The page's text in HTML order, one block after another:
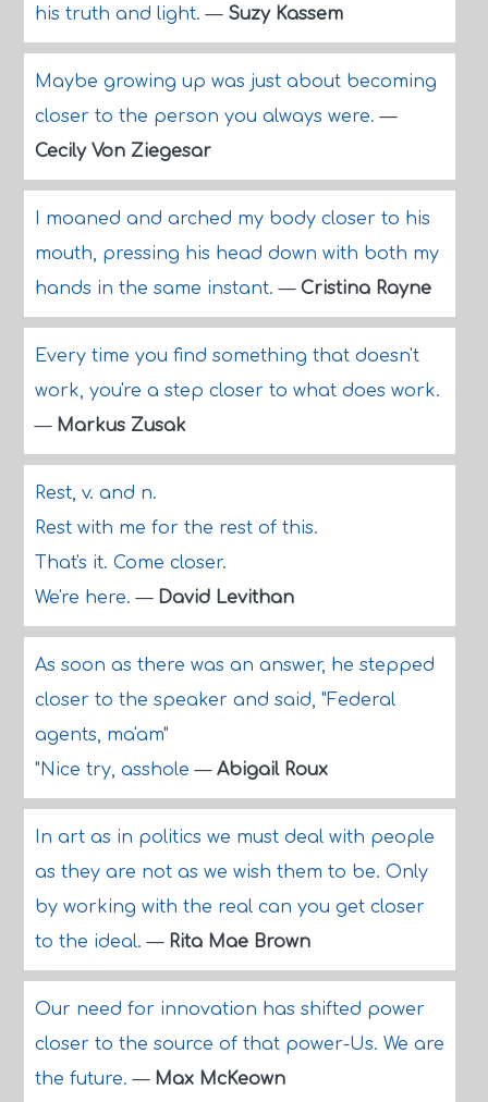
his truth and light.— Suzy Kassem
Maybe growing up was just about becoming
closer to the person you always were.—
Cecily Von Ziegesar
I moaned and arched my body closer to his
mouth, pressing his head down with both my
hands in the same instant.— Cristina Rayne
Every time you find something that doesn't
work, you're a step closer to what does work.
— Markus Zusak
Rest, v. and n.
Rest with me for the rest of this.
That's it. Come closer.
We're here.— David Levithan
As soon as there was an answer, he stepped
closer to the speaker and said, "Federal
agents, ma'am"
"Nice try, asshole— Abigail Roux
In art as in politics we must deal with people
as they are not as we wish them to be. Only
by working with the real can you get closer
to the ideal.— Rita Mae Brown
Our need for innovation has shifted power
closer to the source of that power-Us. We are
the future.— Max McKeown